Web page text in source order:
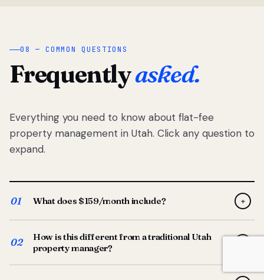
08 — COMMON QUESTIONS
Frequentlyasked.
Everything you need to know about flat-fee
property management in Utah. Click any question to
expand.
01 What does $159/month include? +
screening, lease prep, rent collection, maintenance
coordination, owner reporting, and dedicated support
from your Utah-based manager. One flat $159/month
02
How is this different from a traditional Utah
property manager?
Traditional Utah managers typically charge 8–12% of